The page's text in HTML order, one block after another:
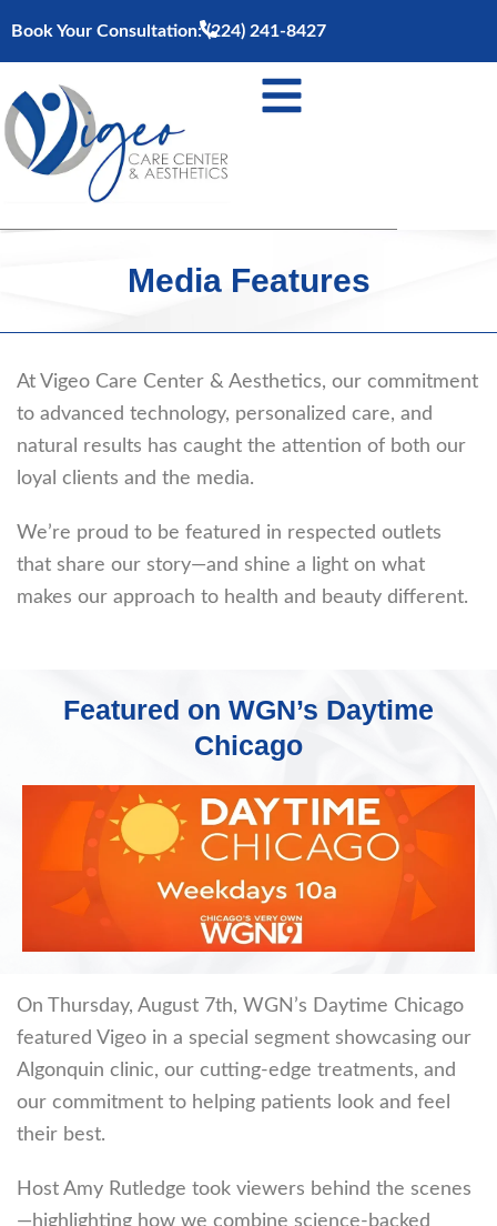
to
content
Book Your Consultation: (224) 241-8427
Media Features
At Vigeo Care Center & Aesthetics, our commitment
to advanced technology, personalized care, and
natural results has caught the attention of both our
loyal clients and the media.
We’re proud to be featured in respected outlets
that share our story—and shine a light on what
makes our approach to health and beauty different.
Featured on WGN’s Daytime
Chicago
On Thursday, August 7th, WGN’s Daytime Chicago
featured Vigeo in a special segment showcasing our
Algonquin clinic, our cutting-edge treatments, and
our commitment to helping patients look and feel
their best.
Host Amy Rutledge took viewers behind the scenes
—highlighting how we combine science-backed